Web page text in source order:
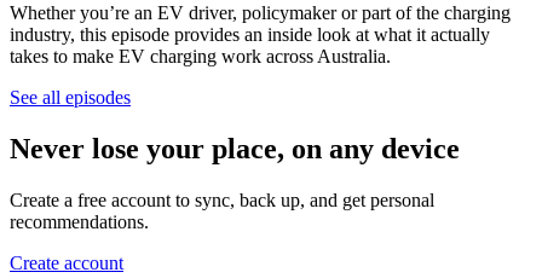
Whether you’re an EV driver, policymaker or part of the charging
industry, this episode provides an inside look at what it actually
takes to make EV charging work across Australia.
See all episodes
Never lose your place, on any device
Create a free account to sync, back up, and get personal
recommendations.
Create account